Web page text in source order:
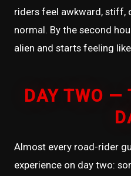
riders feel awkward, stiff,
normal. By the second
alien and starts feeling
DAY TWO —
Almost every road-rider
experience on day two: